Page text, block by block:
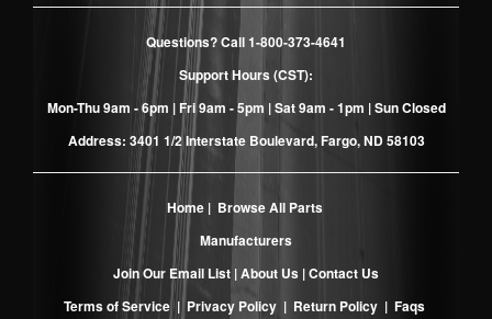
Questions? Call1-800-373-4641
Support Hours (CST):
Mon-Thu 9am - 6pm | Fri 9am - 5pm | Sat 9am - 1pm | Sun Closed
Address: 3401 1/2 Interstate Boulevard, Fargo, ND 58103
Home| Browse All Parts
Manufacturers
Join Our Email List |About Us |Contact Us
Terms of Service| Privacy Policy | Return Policy | Faqs